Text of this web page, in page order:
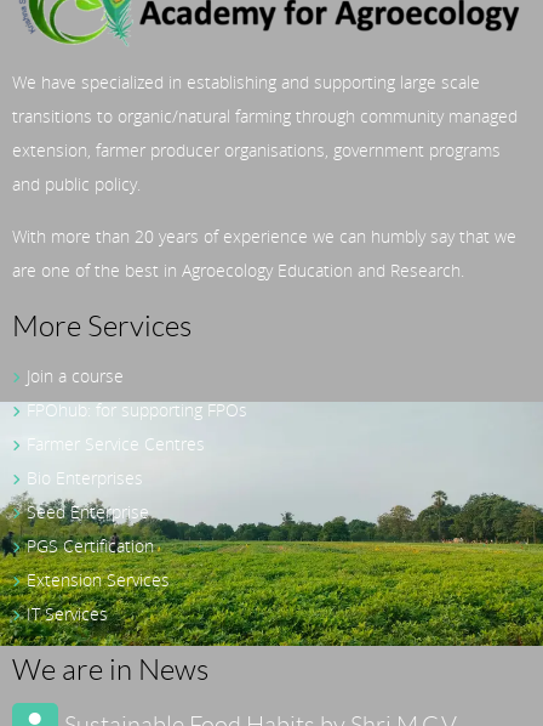
We have specialized in establishing and supporting large scale
transitions to organic/natural farming through community managed
extension, farmer producer organisations, government programs
and public policy.
With more than 20 years of experience we can humbly say that we
are one of the best in Agroecology Education and Research.
More Services
Join a course
FPOhub: for supporting FPOs
Farmer Service Centres
Bio Enterprises
Seed Enterprise
PGS Certification
Extension Services
IT Services
We are in News